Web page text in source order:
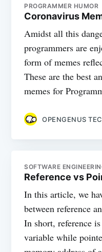
PROGRAMMER HUMOR
Coronavirus
Amidst all this
programmers are
form of memes
These are the best
memes for
OPENGENUS
SOFTWARE
Reference vs
In this article, we
between reference
In short, reference
variable while